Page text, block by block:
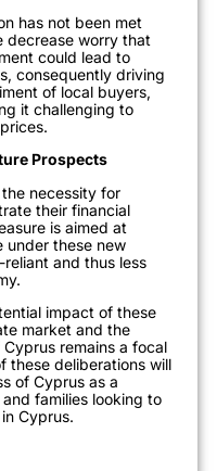
has not been met
decrease worry that
could lead to
consequently driving
of local buyers,
it challenging to
Prospects
necessity for
their financial
is aimed at
under these new
and thus less
impact of these
market and the
remains a focal
these deliberations will
of Cyprus as a
families looking to
Cyprus.